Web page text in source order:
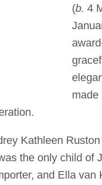
(b. 4
made
Kathleen
the only child of
and Ella